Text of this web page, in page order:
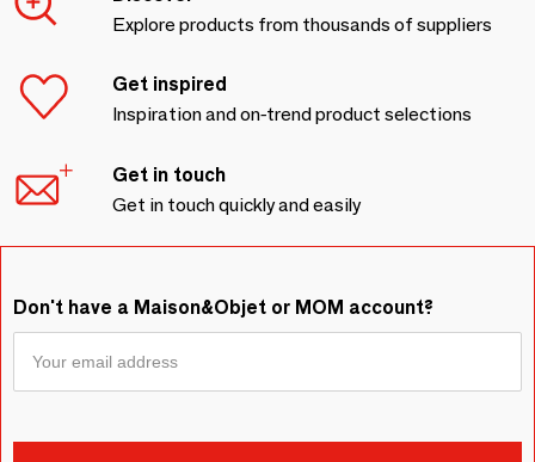
Explore products from thousands of suppliers
Get inspired
Inspiration and on-trend product selections
Get in touch
Get in touch quickly and easily
Don't have a Maison&Objet or MOM account?